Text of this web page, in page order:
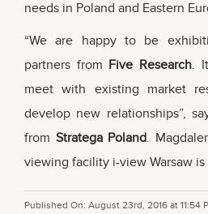
needs in Poland and Eastern
“We are happy to be
partners from Five Research.
meet with existing market
develop new relationships”,
from Stratega Poland.
viewing facility i-view Warsaw
Published On: August 23rd, 2016 at 11:54